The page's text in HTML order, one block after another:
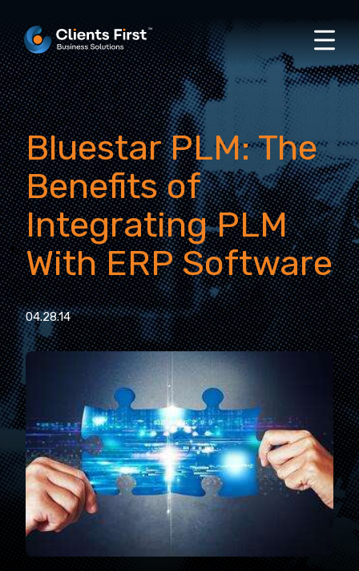
Bluestar PLM: The
Benefits of
Integrating PLM
With ERP Software
04.28.14